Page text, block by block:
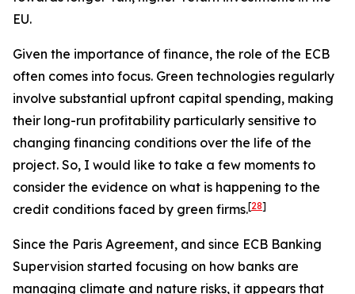
EU.
Given the importance of finance, the role of the ECB
often comes into focus. Green technologies regularly
involve substantial upfront capital spending, making
their long-run profitability particularly sensitive to
changing financing conditions over the life of the
project. So, I would like to take a few moments to
consider the evidence on what is happening to the
credit conditions faced by green firms.[28]
Since the Paris Agreement, and since ECB Banking
Supervision started focusing on how banks are
managing climate and nature risks, it appears that